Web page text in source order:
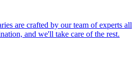
are crafted by our team of experts all
and we'll take care of the rest.